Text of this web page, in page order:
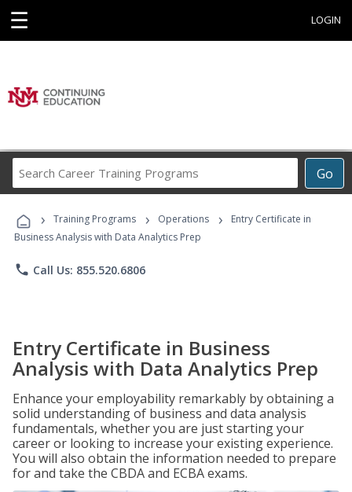
☰ LOGIN
Go
Career
Programs
› Training Programs › Operations ›
Entry Certificate in
Business Analysis with Data Analytics Prep
phone Call Us: 855.520.6806
Entry Certificate in Business
Analysis with Data Analytics Prep
Enhance your employability remarkably by obtaining a
solid understanding of business and data analysis
fundamentals, whether you are just starting your
career or looking to increase your existing experience.
You will also obtain the information needed to prepare
for and take the CBDA and ECBA exams.